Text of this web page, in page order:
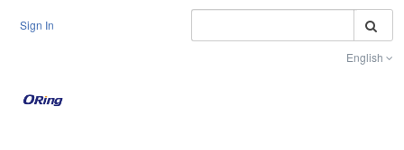
Sign In
English